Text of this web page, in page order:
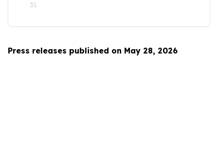
31
Press releases published on May 28, 2026